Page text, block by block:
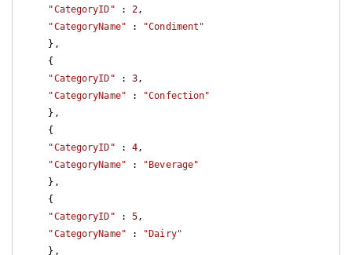
"CategoryID" : 2 ,
"CategoryName" :
"Condiment"
"CategoryID" : 3 ,
"CategoryName" :
"Confection"
"CategoryID" : 4 ,
"CategoryName" :
"Beverage"
"CategoryID" : 5 ,
"CategoryName" :
"Dairy"